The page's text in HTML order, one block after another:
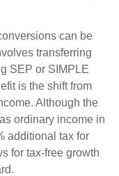
can be
transferring
SEP or SIMPLE
is the shift from
Although the
ordinary income in
additional tax for
for tax-free growth